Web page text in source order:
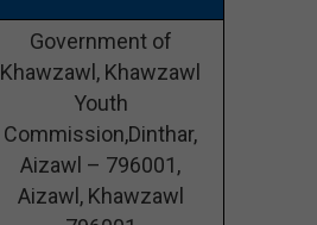
Government of
Khawzawl, Khawzawl
Youth
Commission,Dinthar,
Aizawl – 796001,
Aizawl, Khawzawl